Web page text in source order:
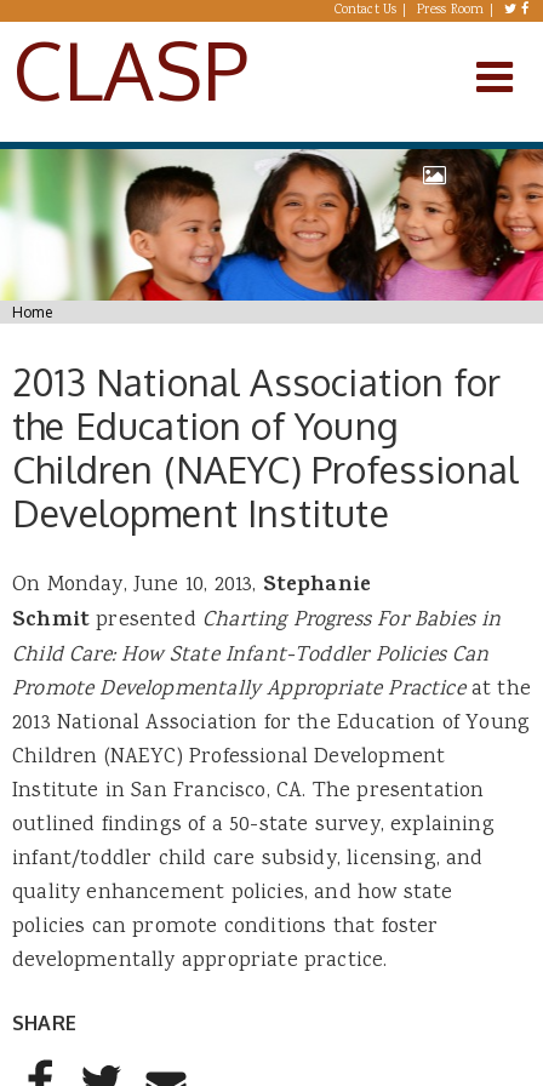
Skip to main content Contact Us Press Room
CLASP
You are here
Home
2013 National Association for
the Education of Young
Children (NAEYC) Professional
Development Institute
On Monday, June 10, 2013, Stephanie
Schmitpresented Charting Progress For Babies in
Child Care: How State Infant-Toddler Policies Can
Promote Developmentally Appropriate Practiceat the
2013 National Association for the Education of Young
Children (NAEYC) Professional Development
Institute in San Francisco, CA. The presentation
outlined findings of a 50-state survey, explaining
infant/toddler child care subsidy, licensing, and
quality enhancement policies, and how state
policies can promote conditions that foster
developmentally appropriate practice.
SHARE
AddThis Sharing Buttons
Share to Facebook
Share to Twitter
Share to Email